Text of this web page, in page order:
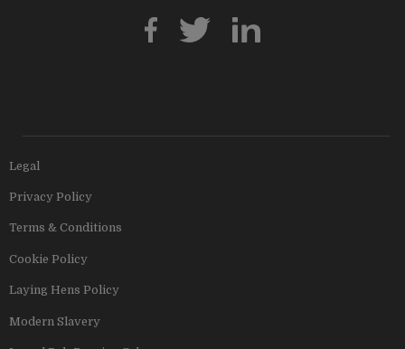
Legal
Privacy Policy
Terms & Conditions
Cookie Policy
Laying Hens Policy
Modern Slavery